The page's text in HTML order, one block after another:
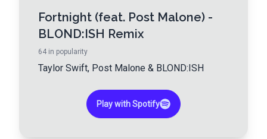
Fortnight (feat. Post Malone) -
BLOND:ISH Remix
64 in popularity
Taylor Swift, Post Malone & BLOND:ISH
Play with Spotify